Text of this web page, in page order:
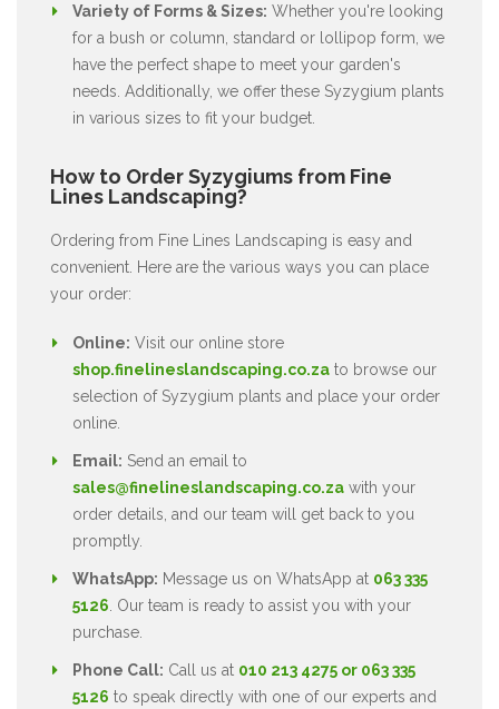
Variety of Forms & Sizes: Whether you're looking
for a bush or column, standard or lollipop form, we
have the perfect shape to meet your garden's
needs. Additionally, we offer these Syzygium plants
in various sizes to fit your budget.
How to Order Syzygiums from Fine
Lines Landscaping?
Ordering from Fine Lines Landscaping is easy and
convenient. Here are the various ways you can place
your order:
Online: Visit our online store
shop.finelineslandscaping.co.za to browse our
selection of Syzygium plants and place your order
online.
Email: Send an email to
sales@finelineslandscaping.co.za with your
order details, and our team will get back to you
promptly.
WhatsApp: Message us on WhatsApp at 063 335
5126 . Our team is ready to assist you with your
purchase.
Phone Call: Call us at 010 213 4275 or 063 335
5126 to speak directly with one of our experts and